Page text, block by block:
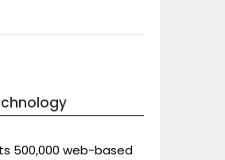
500,000 web-based